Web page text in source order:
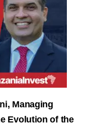
Managing
Evolution of the